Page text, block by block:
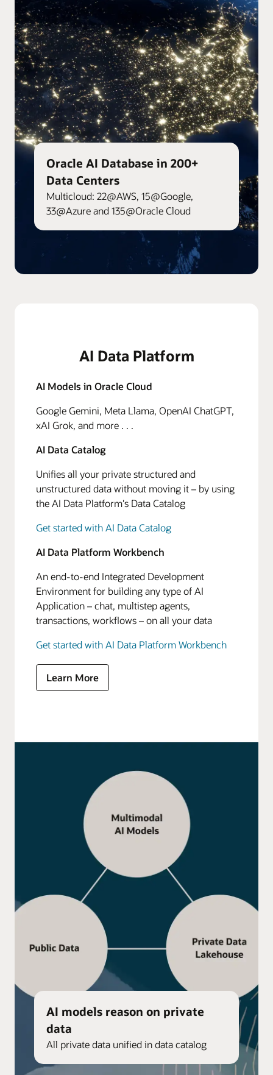
Oracle AI Database in 200+
Data Centers
Multicloud: 22@AWS, 15@Google,
33@Azure and 135@Oracle Cloud
AI Data Platform
AI Models in Oracle Cloud
Google Gemini, Meta Llama, OpenAI ChatGPT,
xAI Grok, and more . . .
AI Data Catalog
Unifies all your private structured and
unstructured data without moving it – by using
the AI Data Platform's Data Catalog
Get started with AI Data Catalog
AI Data Platform Workbench
An end-to-end Integrated Development
Environment for building any type of AI
Application – chat, multistep agents,
transactions, workflows – on all your data
Get started with AI Data Platform Workbench
Learn More
AI models reason on private
data
All private data unified in data catalog